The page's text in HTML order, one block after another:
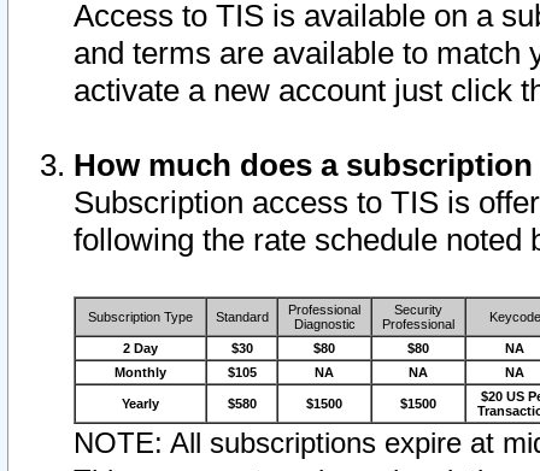
Access to TIS is available on a
and terms are available to match
activate a new account just click
How much does a
Subscription access to TIS is
following the rate schedule noted
Subscription Type Standard
Professional
Diagnostic
Security
Professional
Keycode
2 Day $30 $80 $80
NA
Monthly
$105 NA NA NA
Yearly $580 $1500 $1500
$20 US
NOTE: All subscriptions expire at